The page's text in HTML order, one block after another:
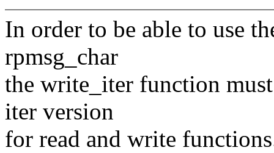
In order to be able to use
rpmsg_char
the write_iter function
iter version
for read and write